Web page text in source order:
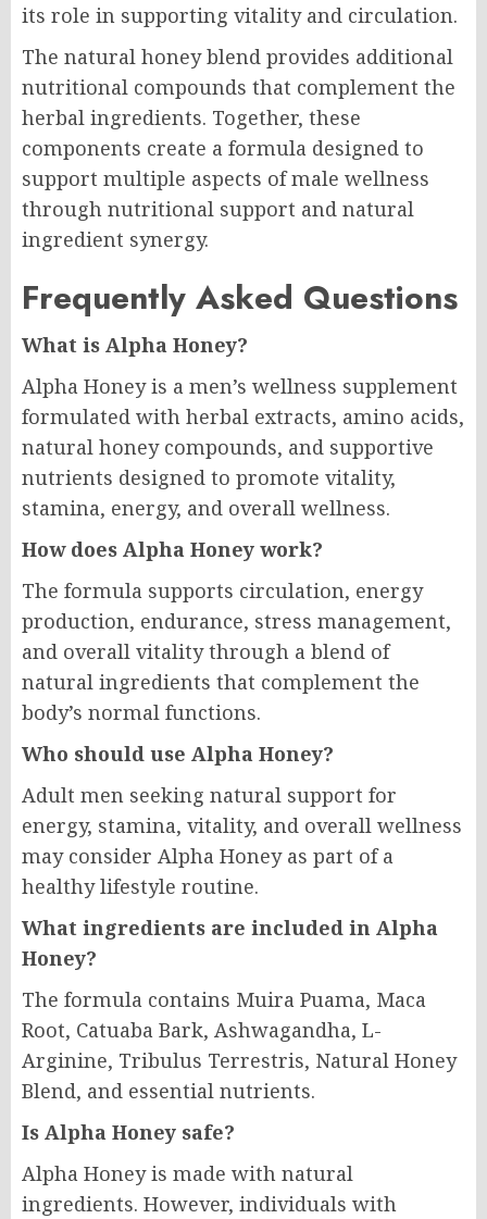
its role in supporting vitality and circulation.
The natural honey blend provides additional
nutritional compounds that complement the
herbal ingredients. Together, these
components create a formula designed to
support multiple aspects of male wellness
through nutritional support and natural
ingredient synergy.
Frequently Asked Questions
What is Alpha Honey?
Alpha Honey is a men’s wellness supplement
formulated with herbal extracts, amino acids,
natural honey compounds, and supportive
nutrients designed to promote vitality,
stamina, energy, and overall wellness.
How does Alpha Honey work?
The formula supports circulation, energy
production, endurance, stress management,
and overall vitality through a blend of
natural ingredients that complement the
body’s normal functions.
Who should use Alpha Honey?
Adult men seeking natural support for
energy, stamina, vitality, and overall wellness
may consider Alpha Honey as part of a
healthy lifestyle routine.
What ingredients are included in Alpha
Honey?
The formula contains Muira Puama, Maca
Root, Catuaba Bark, Ashwagandha, L-
Arginine, Tribulus Terrestris, Natural Honey
Blend, and essential nutrients.
Is Alpha Honey safe?
Alpha Honey is made with natural
ingredients. However, individuals with